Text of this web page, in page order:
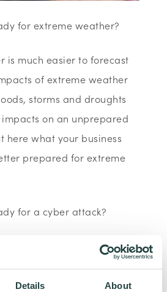
Details About
for extreme weather?
is much easier to forecast
of extreme weather
storms and droughts
on an unprepared
here what your business
prepared for extreme
for a cyber attack?
are online today, from
are not prepared for a